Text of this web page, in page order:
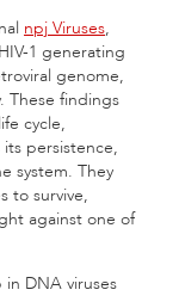
npj Viruses,
1 generating
genome,
These findings
cycle,
persistence,
system. They
to survive,
against one of
in DNA viruses